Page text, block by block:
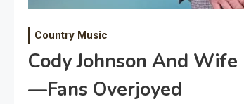
Country Music
Cody Johnson And
—Fans Overjoyed